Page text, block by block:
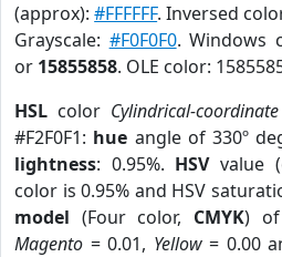
(approx):#FFFFFF. Inversed
Grayscale: #F0F0F0. Windows
or 15855858. OLE color:
HSL color Cylindrical-
#F2F0F1: hue angle of 330º
lightness: 0.95%. HSVvalue
color is 0.95% and HSV
model (Four color, CMYK) of
Magento = 0.01, Yellow= 0.00